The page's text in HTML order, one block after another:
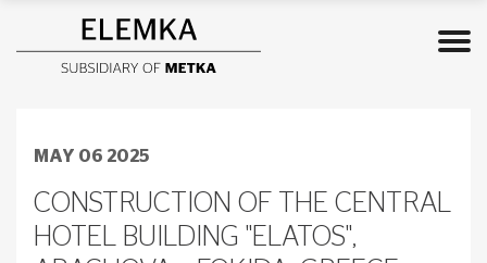
MAY 06 2025
CONSTRUCTION OF THE CENTRAL
HOTEL BUILDING "ELATOS",